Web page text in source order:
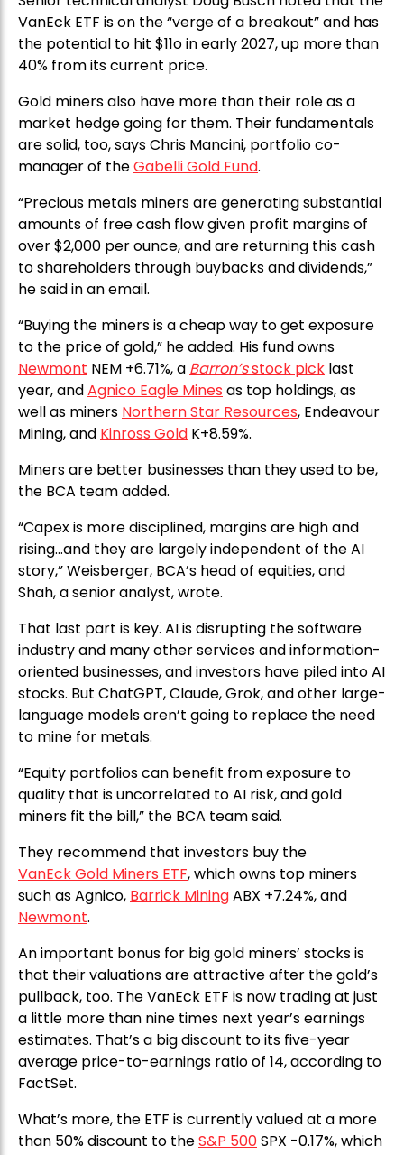
VanEck ETF is on the “verge of a breakout” and has
the potential to hit $11o in early 2027, up more than
40% from its current price.
Gold miners also have more than their role as a
market hedge going for them. Their fundamentals
are solid, too, says Chris Mancini, portfolio co-
manager of theGabelli Gold Fund.
“Precious metals miners are generating substantial
amounts of free cash flow given profit margins of
over $2,000 per ounce, and are returning this cash
to shareholders through buybacks and dividends,”
he said in an email.
“Buying the miners is a cheap way to get exposure
to the price of gold,” he added. His fund owns
Newmont NEM +6.71%, a Barron’sstock pick last
year, andAgnico Eagle Mines as top holdings, as
well as miners Northern Star Resources, Endeavour
Mining, and Kinross Gold K+8.59%.
Miners are better businesses than they used to be,
the BCA team added.
“Capex is more disciplined, margins are high and
rising…and they are largely independent of the AI
story,” Weisberger, BCA’s head of equities, and
Shah, a senior analyst, wrote.
That last part is key. AI is disrupting the software
industry and many other services and information-
oriented businesses, and investors have piled into AI
stocks. But ChatGPT, Claude, Grok, and other large-
language models aren’t going to replace the need
to mine for metals.
“Equity portfolios can benefit from exposure to
quality that is uncorrelated to AI risk, and gold
miners fit the bill,” the BCA team said.
They recommend that investors buy the
VanEck Gold Miners ETF, which owns top miners
such as Agnico, Barrick MiningABX +7.24%, and
Newmont.
An important bonus for big gold miners’ stocks is
that their valuations are attractive after the gold’s
pullback, too. The VanEck ETF is now trading at just
a little more than nine times next year’s earnings
estimates. That’s a big discount to its five-year
average price-to-earnings ratio of 14, according to
FactSet.
What’s more, the ETF is currently valued at a more
than 50% discount to theS&P 500SPX -0.17%, which